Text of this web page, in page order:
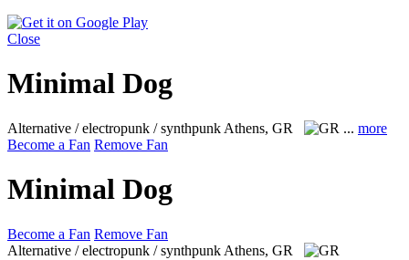
Close
Minimal Dog
Alternative / electropunk / synthpunk Athens, GR ... more
Become a Fan Remove Fan
Minimal Dog
Become a Fan Remove Fan
Alternative / electropunk / synthpunk Athens, GR